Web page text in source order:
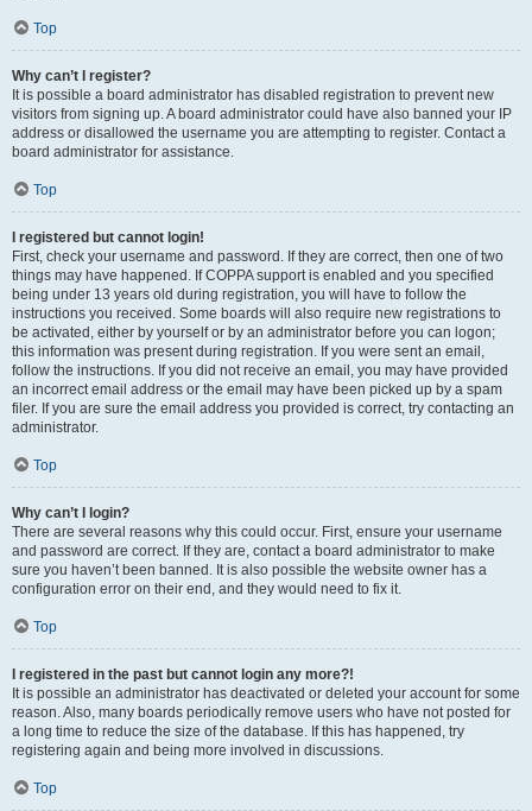
Top
Why can’t I register?
It is possible a board administrator has disabled registration to prevent new
visitors from signing up. A board administrator could have also banned your IP
address or disallowed the username you are attempting to register. Contact a
board administrator for assistance.
Top
I registered but cannot login!
First, check your username and password. If they are correct, then one of two
things may have happened. If COPPA support is enabled and you specified
being under 13 years old during registration, you will have to follow the
instructions you received. Some boards will also require new registrations to
be activated, either by yourself or by an administrator before you can logon;
this information was present during registration. If you were sent an email,
follow the instructions. If you did not receive an email, you may have provided
an incorrect email address or the email may have been picked up by a spam
filer. If you are sure the email address you provided is correct, try contacting an
administrator.
Top
Why can’t I login?
There are several reasons why this could occur. First, ensure your username
and password are correct. If they are, contact a board administrator to make
sure you haven’t been banned. It is also possible the website owner has a
configuration error on their end, and they would need to fix it.
Top
I registered in the past but cannot login any more?!
It is possible an administrator has deactivated or deleted your account for some
reason. Also, many boards periodically remove users who have not posted for
a long time to reduce the size of the database. If this has happened, try
registering again and being more involved in discussions.
Top